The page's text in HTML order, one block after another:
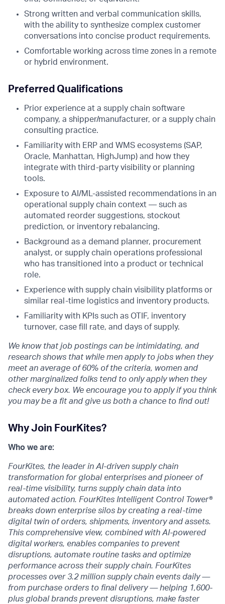
Strong written and verbal communication skills,
with the ability to synthesize complex customer
conversations into concise product requirements.
Comfortable working across time zones in a remote
or hybrid environment.
Preferred Qualifications
Prior experience at a supply chain software
company, a shipper/manufacturer, or a supply chain
consulting practice.
Familiarity with ERP and WMS ecosystems (SAP,
Oracle, Manhattan, HighJump) and how they
integrate with third-party visibility or planning
tools.
Exposure to AI/ML-assisted recommendations in an
operational supply chain context — such as
automated reorder suggestions, stockout
prediction, or inventory rebalancing.
Background as a demand planner, procurement
analyst, or supply chain operations professional
who has transitioned into a product or technical
role.
Experience with supply chain visibility platforms or
similar real-time logistics and inventory products.
Familiarity with KPIs such as OTIF, inventory
turnover, case fill rate, and days of supply.
We know that job postings can be intimidating, and
research shows that while men apply to jobs when they
meet an average of 60% of the criteria, women and
other marginalized folks tend to only apply when they
check every box. We encourage you to apply if you think
you may be a fit and give us both a chance to find out!
Why Join FourKites?
Who we are:
FourKites, the leader in AI-driven supply chain
transformation for global enterprises and pioneer of
real-time visibility, turns supply chain data into
automated action. FourKites Intelligent Control Tower®
breaks down enterprise silos by creating a real-time
digital twin of orders, shipments, inventory and assets.
This comprehensive view, combined with AI-powered
digital workers, enables companies to prevent
disruptions, automate routine tasks and optimize
performance across their supply chain. FourKites
processes over 3.2 million supply chain events daily —
from purchase orders to final delivery — helping 1,600-
plus global brands prevent disruptions, make faster